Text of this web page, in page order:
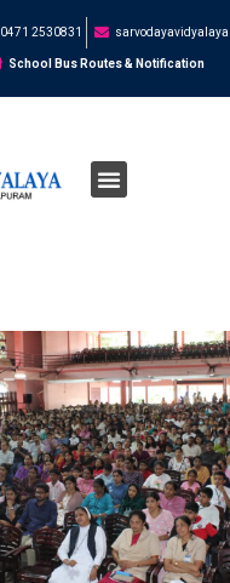
0471 2530831
School Bus Routes & Notification